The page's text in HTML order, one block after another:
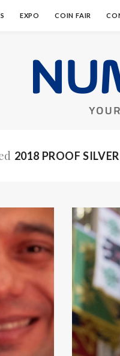
EXPO COIN FAIR
2018 PROOF